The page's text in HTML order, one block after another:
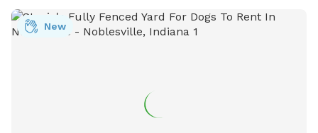
https://www.noblesvilleparks.org/Facilities/Facility/Details/Dr-
James-A-Dillon-Park-2 or by calling (317) 776-6350. It is a
New